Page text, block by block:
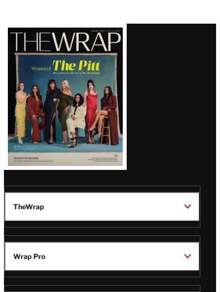
Latest
Magazine
Issue
TheWrap
Wrap Pro